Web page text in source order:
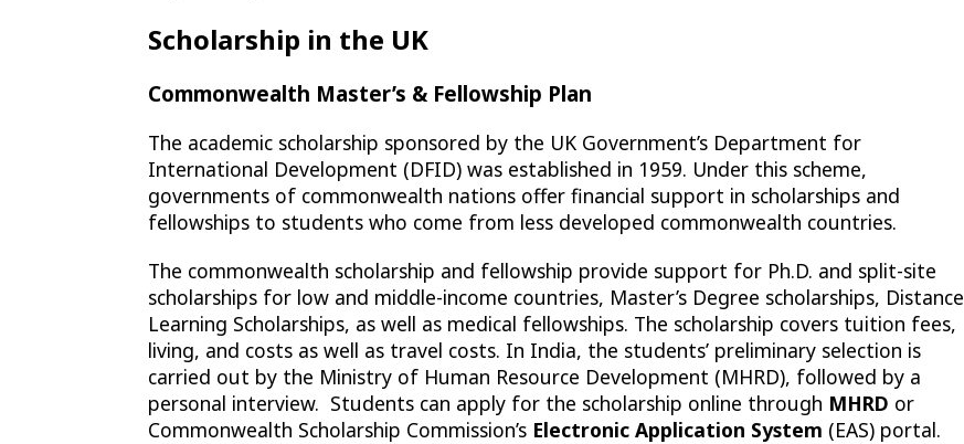
Scholarship in the UK
Commonwealth Master’s & Fellowship Plan
The academic scholarship sponsored by the UK Government’s Department for
International Development (DFID) was established in 1959. Under this scheme,
governments of commonwealth nations offer financial support in scholarships and
fellowships to students who come from less developed commonwealth countries.
The commonwealth scholarship and fellowship provide support for Ph.D. and split-site
scholarships for low and middle-income countries, Master’s Degree scholarships, Distance
Learning Scholarships, as well as medical fellowships. The scholarship covers tuition fees,
living, and costs as well as travel costs. In India, the students’ preliminary selection is
carried out by the Ministry of Human Resource Development (MHRD), followed by a
personal interview. Students can apply for the scholarship online through MHRD or
Commonwealth Scholarship Commission’s Electronic Application System (EAS) portal.